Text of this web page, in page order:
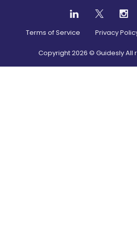
Terms of Service Privacy
Copyright2026 © Guidesly All